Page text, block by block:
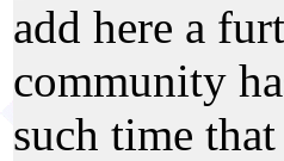
add here a
community
such time